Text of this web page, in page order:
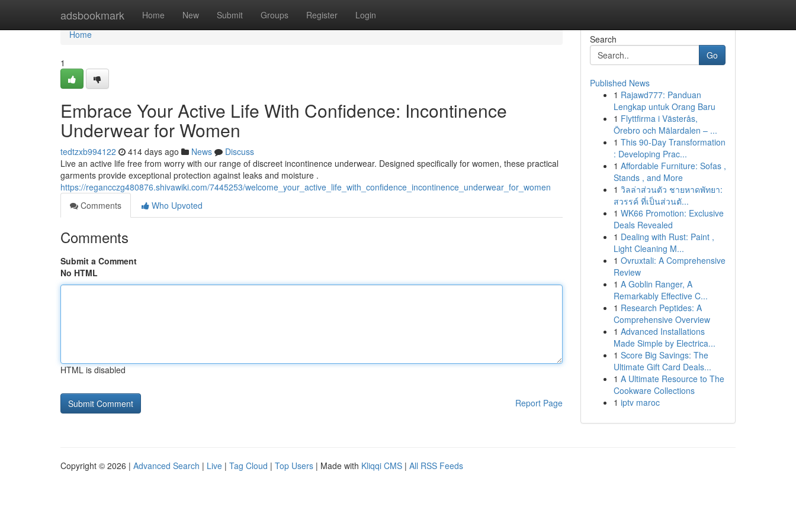
adsbookmark Home New Submit Groups Register Login
Home
Home
1
Embrace Your Active Life With Confidence: Incontinence
Underwear for Women
tedtzxb994122 414 days ago News
Discuss
Live an active life free from worry with our range of discreet incontinence underwear. Designed specifically for women, these practical
garments provide exceptional protection against leaks and moisture .
https://regancczg480876.shivawiki.com/7445253/welcome_your_active_life_with_confidence_incontinence_underwear_for_women
Comments
Who Upvoted
Comments
Submit a Comment
No HTML
HTML is disabled
Report Page
Search
Go
Published News
1 Rajawd777: Panduan
Lengkap untuk Orang Baru
1 Flyttfirma i Västerås,
Örebro och Mälardalen – ...
1 This 90-Day Transformation
: Developing Prac...
1 Affordable Furniture: Sofas ,
Stands , and More
1 วิลล่าส่วนตัว ชายหาดพัทยา:
สวรรค์ ที่เป็นส่วนตั...
1 WK66 Promotion: Exclusive
Deals Revealed
1 Dealing with Rust: Paint ,
Light Cleaning M...
1 Ovruxtali: A Comprehensive
Review
1 A Goblin Ranger, A
Remarkably Effective C...
1 Research Peptides: A
Comprehensive Overview
1 Advanced Installations
Made Simple by Electrica...
1 Score Big Savings: The
Ultimate Gift Card Deals...
1 A Ultimate Resource to The
Cookware Collections
1 iptv maroc
Copyright © 2026 | Advanced Search | Live | Tag Cloud | Top Users | Made with Kliqqi CMS | All RSS Feeds